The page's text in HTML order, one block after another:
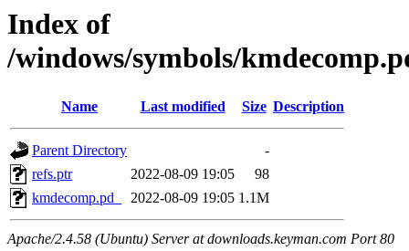
Index of
/windows/symbols/
Name Last modified Size Description
Parent Directory
-
refs.ptr
2022-08-09 19:05
98
kmdecomp.pd_
2022-08-09 19:05 1.1M
Apache/2.4.58 (Ubuntu) Server at downloads.keyman.com Port 80